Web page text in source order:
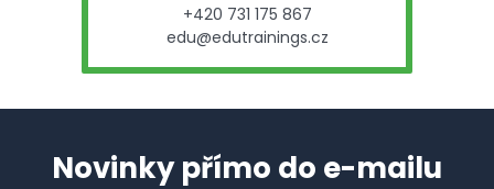
+420 731 175 867
edu@edutrainings.cz
Novinky přímo do e-mailu